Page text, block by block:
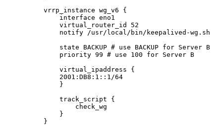
vrrp_instance wg_v6 {
interface eno1
virtual_router_id 52
notify /usr/local/bin/keepalived-wg.sh
state BACKUP # use BACKUP for Server B
priority 99 # use 100 for Server B
virtual_ipaddress {
2001:DB8:1::1/64
}
track_script {
check_wg
}
}